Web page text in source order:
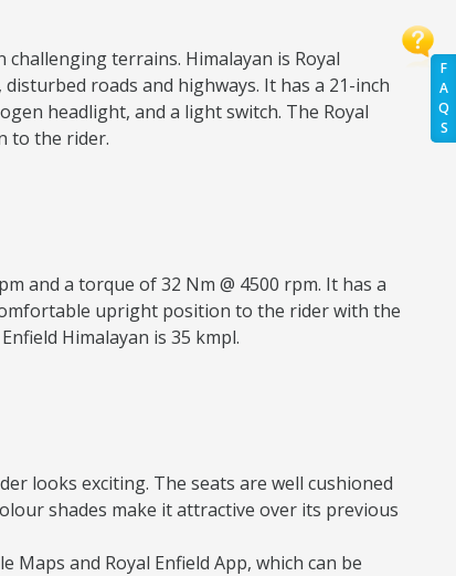
F
A
Q
S
terrains. Himalayan is Royal
roads and highways. It has a 21-inch
headlight, and a light switch. The Royal
to the rider.
and a torque of 32 Nm @ 4500 rpm. It has a
upright position to the rider with the
Himalayan is 35 kmpl.
looks exciting. The seats are well cushioned
shades make it attractive over its previous
Maps and Royal Enfield App, which can be